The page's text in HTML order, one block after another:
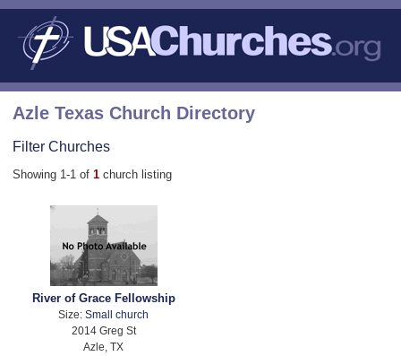
Azle Texas Church Directory
Filter Churches
Showing 1-1 of 1 church listing
River of Grace Fellowship
Size:Small church
2014 Greg St
Azle, TX